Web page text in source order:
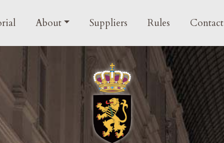
navigation
About Suppliers Rules